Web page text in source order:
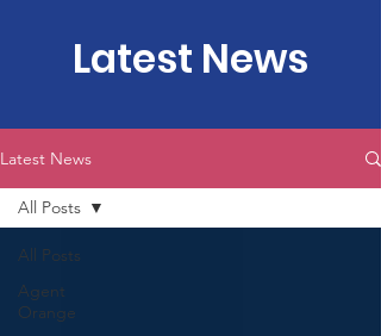
Latest News
Latest News
All Posts
Agent
Orange
All Posts